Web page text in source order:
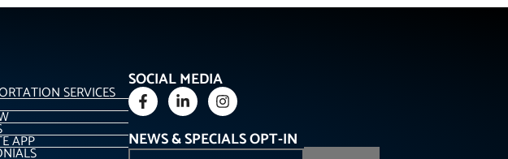
SERVICES
APP
SOCIAL MEDIA
NEWS & SPECIALS OPT-IN